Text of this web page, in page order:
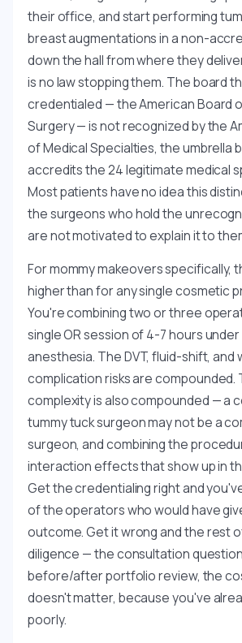
their office, and start performing
breast augmentations in a non-
down the hall from where they
is no law stopping them. The board
credentialed — the American Board
Surgery — is not recognized by the
of Medical Specialties, the umbrella
accredits the 24 legitimate medical
Most patients have no idea this
the surgeons who hold the
are not motivated to explain it to
For mommy makeovers specifically,
higher than for any single cosmetic
You're combining two or three
single OR session of 4-7 hours
anesthesia. The DVT, fluid-shift, and
complication risks are
complexity is also compounded — a
tummy tuck surgeon may not be a
surgeon, and combining the
interaction effects that show up in
Get the credentialing right and
of the operators who would have
outcome. Get it wrong and the rest
diligence — the consultation
before/after portfolio review, the
doesn't matter, because you've
poorly.